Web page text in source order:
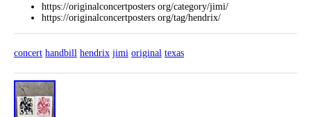
https://originalconcertposters org/category/jimi/
https://originalconcertposters org/tag/hendrix/
concert handbill hendrix jimi original texas